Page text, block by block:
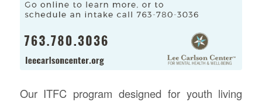
Our ITFC program designed for youth living